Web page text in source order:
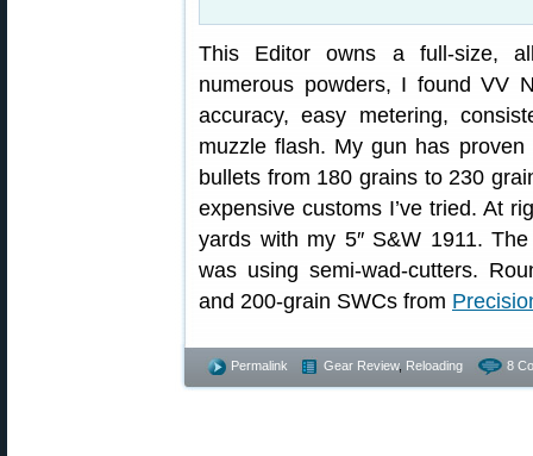
This Editor owns a full-size,
numerous powders, I found VV
accuracy, easy metering,
muzzle flash. My gun has
bullets from 180 grains to 230
expensive customs I’ve tried. At
yards with my 5″ S&W 1911.
was using semi-wad-cutters.
and 200-grain SWCs from
Permalink Gear Review, Reloading 8